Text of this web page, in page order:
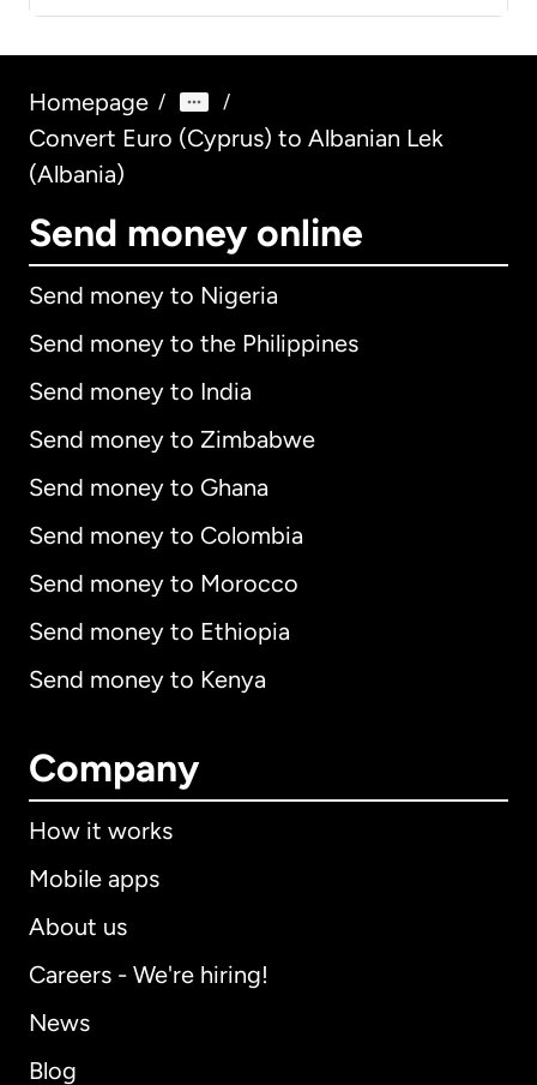
Homepage / /
Convert Euro (Cyprus) to Albanian Lek
(Albania)
Send money online
Send money to Nigeria
Send money to the Philippines
Send money to India
Send money to Zimbabwe
Send money to Ghana
Send money to Colombia
Send money to Morocco
Send money to Ethiopia
Send money to Kenya
Company
How it works
Mobile apps
About us
Careers - We're hiring!
News
Blog